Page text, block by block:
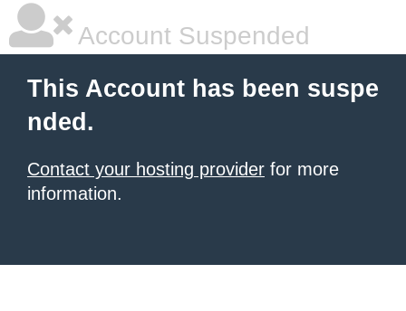
Account Suspended
This Account has been suspe
nded.
Contact your hosting provider for more
information.